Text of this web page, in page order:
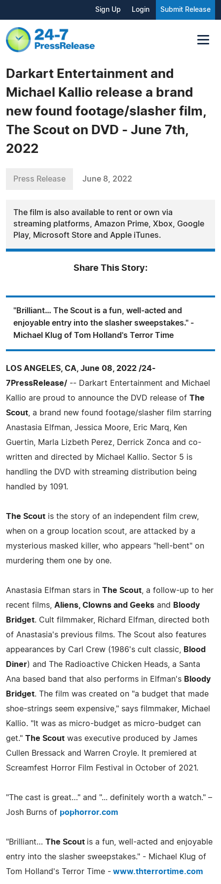
Sign Up Login Submit Release
Darkart Entertainment and
Michael Kallio release a brand
new found footage/slasher film,
The Scout on DVD - June 7th,
2022
Press Release June 8, 2022
The film is also available to rent or own via
streaming platforms, Amazon Prime, Xbox, Google
Play, Microsoft Store and Apple iTunes.
Share This Story:
"Brilliant… The Scout is a fun, well-acted and
enjoyable entry into the slasher sweepstakes." -
Michael Klug of Tom Holland's Terror Time
LOS ANGELES, CA, June 08, 2022 /24-
7PressRelease/ -- Darkart Entertainment and Michael
Kallio are proud to announce the DVD release of The
Scout , a brand new found footage/slasher film starring
Anastasia Elfman, Jessica Moore, Eric Marq, Ken
Guertin, Marla Lizbeth Perez, Derrick Zonca and co-
written and directed by Michael Kallio. Sector 5 is
handling the DVD with streaming distribution being
handled by 1091.
The Scout is the story of an independent film crew,
when on a group location scout, are attacked by a
mysterious masked killer, who appears "hell-bent" on
murdering them one by one.
Anastasia Elfman stars in The Scout , a follow-up to her
recent films, Aliens, Clowns and Geeks and
Bloody
Bridget. Cult filmmaker, Richard Elfman, directed both
of Anastasia's previous films. The Scout also features
appearances by Carl Crew (1986's cult classic,
Blood
Diner) and The Radioactive Chicken Heads, a Santa
Ana based band that also performs in Elfman's Bloody
Bridget. The film was created on "a budget that made
shoe-strings seem expensive," says filmmaker, Michael
Kallio. "It was as micro-budget as micro-budget can
get." The Scout was executive produced by James
Cullen Bressack and Warren Croyle. It premiered at
Screamfest Horror Film Festival in October of 2021.
"The cast is great…" and "... definitely worth a watch." –
Josh Burns of pophorror.com
"Brilliant… The Scout is a fun, well-acted and enjoyable
entry into the slasher sweepstakes." - Michael Klug of
Tom Holland's Terror Time - www.thterrortime.com